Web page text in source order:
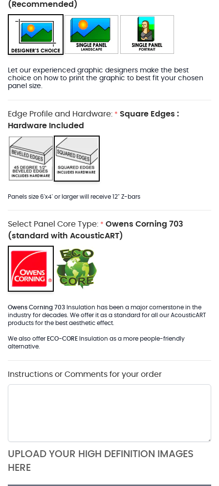
(Recommended)
Let our experienced graphic designers make the best
choice on how to print the graphic to best fit your chosen
panel size.
Edge Profile and Hardware: * Square Edges :
Hardware Included
Panels size 6'x4' or larger will receive 12" Z-bars
Select Panel Core Type: * Owens Corning 703
(standard with AcousticART)
Owens Corning 703 Insulation has been a major cornerstone in the
industry for decades. We offer it as a standard for all our AcousticART
products for the best aesthetic effect.
We also offer ECO-CORE Insulation as a more people-friendly
alternative.
Instructions or Comments for your order
UPLOAD YOUR HIGH DEFINITION IMAGES
HERE